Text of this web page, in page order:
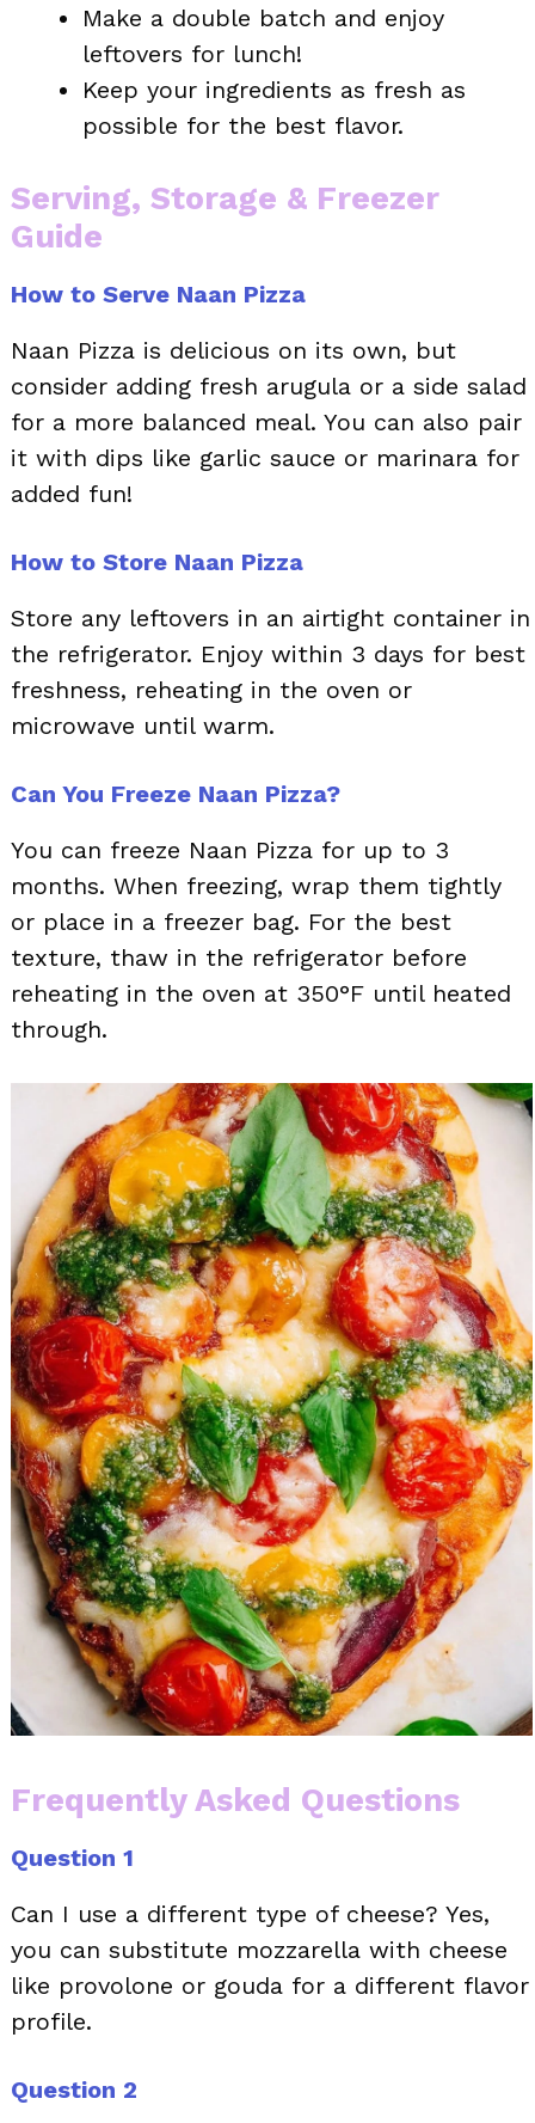
Make a double batch and enjoy
leftovers for lunch!
Keep your ingredients as fresh as
possible for the best flavor.
Serving, Storage & Freezer
Guide
How to Serve Naan Pizza
Naan Pizza is delicious on its own, but
consider adding fresh arugula or a side salad
for a more balanced meal. You can also pair
it with dips like garlic sauce or marinara for
added fun!
How to Store Naan Pizza
Store any leftovers in an airtight container in
the refrigerator. Enjoy within 3 days for best
freshness, reheating in the oven or
microwave until warm.
Can You Freeze Naan Pizza?
You can freeze Naan Pizza for up to 3
months. When freezing, wrap them tightly
or place in a freezer bag. For the best
texture, thaw in the refrigerator before
reheating in the oven at 350°F until heated
through.
Frequently Asked Questions
Question 1
Can I use a different type of cheese? Yes,
you can substitute mozzarella with cheese
like provolone or gouda for a different flavor
profile.
Question 2